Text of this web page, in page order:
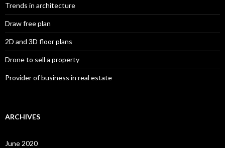
Trends in architecture
Draw free plan
2D and 3D floor plans
Drone to sell a property
Provider of business in real estate
ARCHIVES
June 2020